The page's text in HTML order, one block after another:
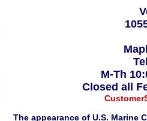
M-Th
Closed all
The appearance of U.S. Marine